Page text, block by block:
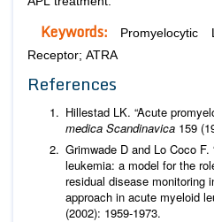
Keywords: Promyelocytic
Receptor; ATRA
References
Hillestad LK. “Acute
medica Scandinavica 159
Grimwade D and Lo Coco
leukemia: a model for the
residual disease monitoring
approach in acute myeloid
(2002): 1959-1973.